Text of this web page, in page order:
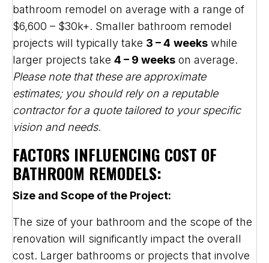
bathroom remodel on average with a range of
$6,600 – $30k+. Smaller bathroom remodel
projects will typically take 3 – 4 weeks while
larger projects take 4 – 9 weeks on average.
Please note that these are approximate
estimates; you should rely on a reputable
contractor for a quote tailored to your specific
vision and needs.
FACTORS INFLUENCING COST OF
BATHROOM REMODELS:
Size and Scope of the Project:
The size of your bathroom and the scope of the
renovation will significantly impact the overall
cost. Larger bathrooms or projects that involve